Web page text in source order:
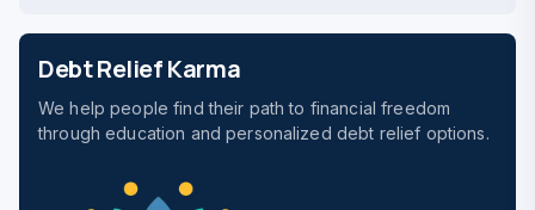
Debt Relief Karma
We help people find their path to financial freedom
through education and personalized debt relief options.